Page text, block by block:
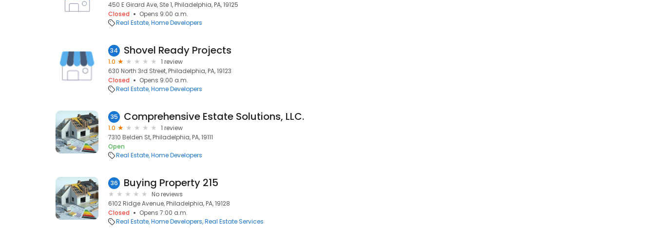
450 E Girard Ave, Ste 1, Philadelphia, PA, 19125
Closed
Opens 9:00 a.m.
Real Estate Home Developers
34 Shovel Ready Projects
1.0
1 review
630 North 3rd Street, Philadelphia, PA, 19123
Closed
Opens 9:00 a.m.
Real Estate Home Developers
35 Comprehensive Estate Solutions, LLC.
1.0
1 review
7310 Belden St, Philadelphia, PA, 19111
Open
Real Estate Home Developers
36 Buying Property 215
No reviews
6102 Ridge Avenue, Philadelphia, PA, 19128
Closed
Opens 7:00 a.m.
Real Estate Home Developers Real Estate Services